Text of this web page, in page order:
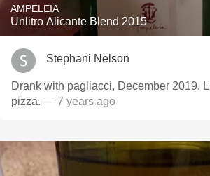
AMPELEIA
Unlitro Alicante Blend 2015
Stephani Nelson
Drank with pagliacci, December 2019. Light red. Great with
pizza. — 7 years ago